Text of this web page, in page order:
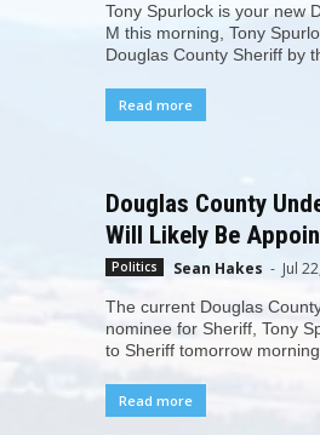
Tony Spurlock is your new
M this morning, Tony
Douglas County Sheriff by
Read more
Douglas County
Will Likely Be
Politics Sean Hakes - Jul
The current Douglas
nominee for Sheriff, Tony
to Sheriff tomorrow
Read more